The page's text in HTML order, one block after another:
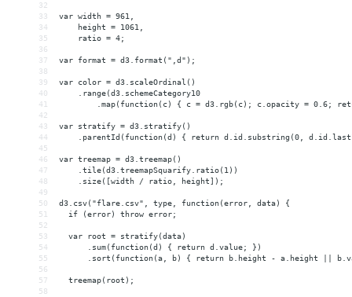
32
33
var width = 961,
34
    height = 1061,
35
    ratio = 4;
36
37
var format = d3.format(",d");
38
39
var color = d3.scaleOrdinal()
40
    .range(d3.schemeCategory10
41
.map(function(c) { c = d3.rgb(c); c.opacity = 0.6;
42
43
var stratify = d3.stratify()
44
.parentId(function(d) { return d.id.substring(0,
45
46
var treemap = d3.treemap()
47
    .tile(d3.treemapSquarify.ratio(1))
48
    .size([width / ratio, height]);
49
50
d3.csv("flare.csv", type, function(error, data) {
51
  if (error) throw error;
52
53
  var root = stratify(data)
54
      .sum(function(d) { return d.value; })
55
.sort(function(a, b) { return b.height - a.height ||
56
57
  treemap(root);
58